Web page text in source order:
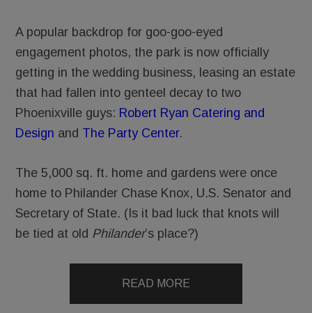
A popular backdrop for goo-goo-eyed
engagement photos, the park is now officially
getting in the wedding business, leasing an estate
that had fallen into genteel decay to two
Phoenixville guys: Robert Ryan Catering and
Design and The Party Center.
The 5,000 sq. ft. home and gardens were once
home to Philander Chase Knox, U.S. Senator and
Secretary of State. (Is it bad luck that knots will
be tied at old Philander’s place?)
READ MORE